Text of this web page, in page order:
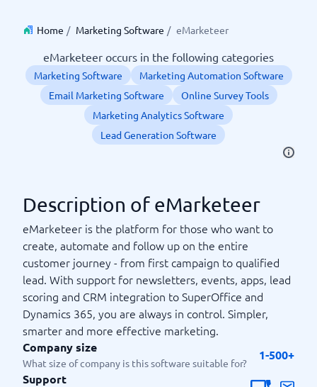
Home / Marketing Software / eMarketeer
eMarketeer occurs in the following categories
Marketing Software
Marketing Automation Software
Email Marketing Software
Online Survey Tools
Marketing Analytics Software
Lead Generation Software
Description of eMarketeer
eMarketeer is the platform for those who want to
create, automate and follow up on the entire
customer journey - from first campaign to qualified
lead. With support for newsletters, events, apps, lead
scoring and CRM integration to SuperOffice and
Dynamics 365, you are always in control. Simpler,
smarter and more effective marketing.
Company size
What size of company is this software suitable for?
1-500+
Support